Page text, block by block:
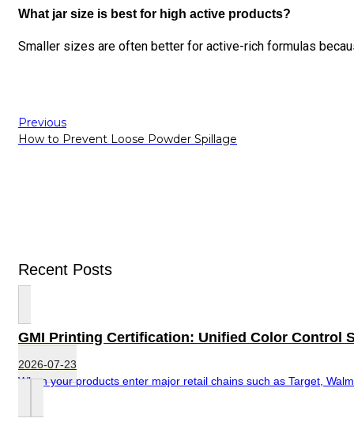
What jar size is best for high active products?
Smaller sizes are often better for active-rich formulas
Previous
How to Prevent Loose Powder Spillage
Recent Posts
GMI Printing Certification: Unified Color Control
2026-07-23
When your products enter major retail chains such as Target,